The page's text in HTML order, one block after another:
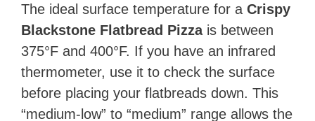
The ideal surface temperature for a Crispy
Blackstone Flatbread Pizzais between
375°F and 400°F. If you have an infrared
thermometer, use it to check the surface
before placing your flatbreads down. This
“medium-low” to “medium” range allows the